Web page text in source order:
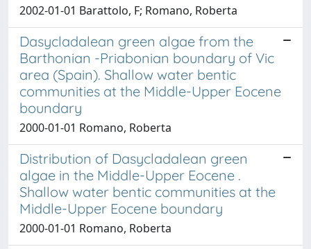
2002-01-01 Barattolo, F; Romano, Roberta
Dasycladalean green algae from the
Barthonian -Priabonian boundary of Vic
area (Spain). Shallow water bentic
communities at the Middle-Upper Eocene
boundary
2000-01-01 Romano, Roberta
Distribution of Dasycladalean green
algae in the Middle-Upper Eocene .
Shallow water bentic communities at the
Middle-Upper Eocene boundary
2000-01-01 Romano, Roberta